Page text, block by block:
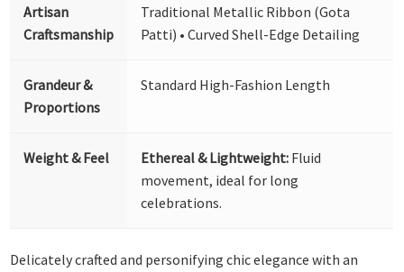
Artisan
Craftsmanship
Traditional Metallic Ribbon (Gota
Patti) • Curved Shell-Edge Detailing
Grandeur &
Proportions
Standard High-Fashion Length
Weight & Feel Ethereal & Lightweight: Fluid
movement, ideal for long
celebrations.
Delicately crafted and personifying chic elegance with an